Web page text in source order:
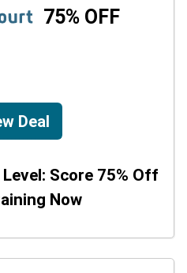
75% OFF
Deal
Score 75% Off
Now